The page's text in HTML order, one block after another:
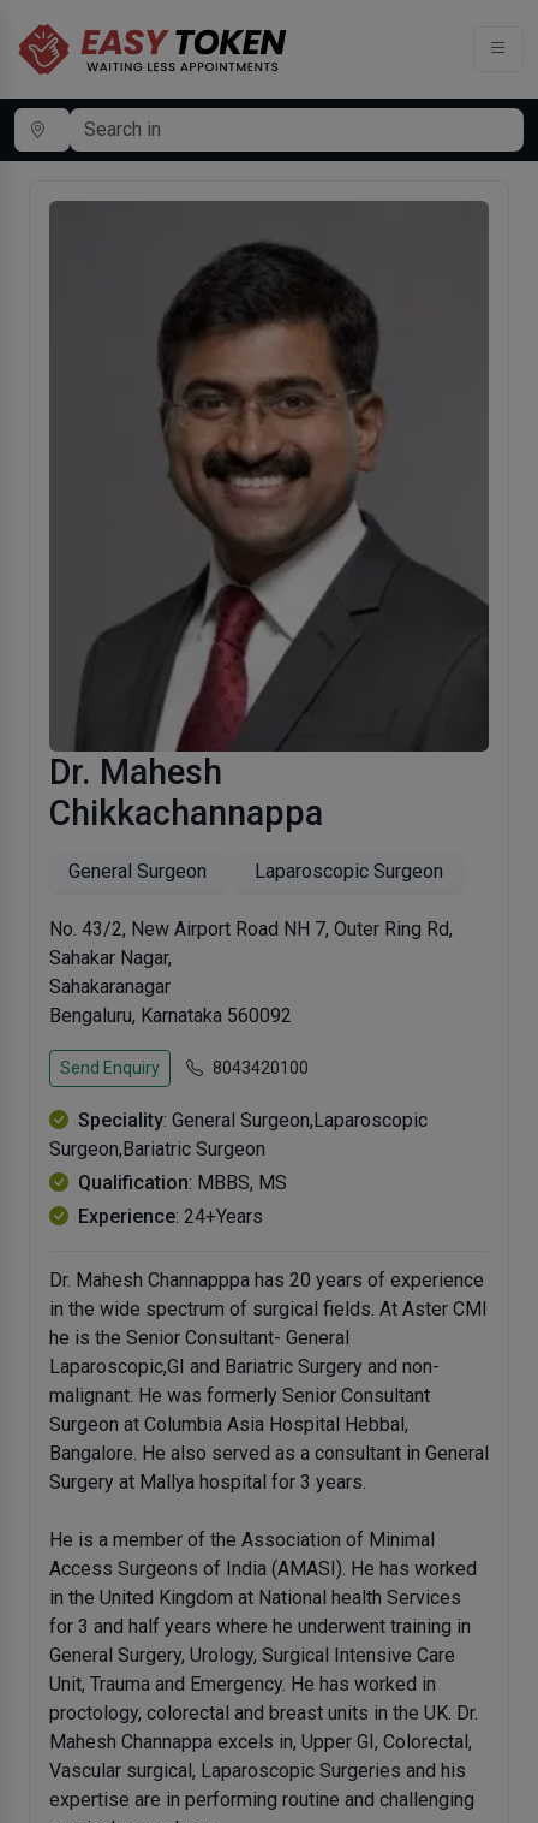
Dr. Mahesh
Chikkachannappa
General Surgeon Laparoscopic Surgeon
No. 43/2, New Airport Road NH 7, Outer Ring Rd,
Sahakar Nagar,
Sahakaranagar
Bengaluru, Karnataka 560092
Send Enquiry 8043420100
Speciality: General Surgeon,Laparoscopic
Surgeon,Bariatric Surgeon
Qualification: MBBS, MS
Experience: 24+Years
Dr. Mahesh Channapppa has 20 years of experience
in the wide spectrum of surgical fields. At Aster CMI
he is the Senior Consultant- General
Laparoscopic,GI and Bariatric Surgery and non-
malignant. He was formerly Senior Consultant
Surgeon at Columbia Asia Hospital Hebbal,
Bangalore. He also served as a consultant in General
Surgery at Mallya hospital for 3 years.
He is a member of the Association of Minimal
Access Surgeons of India (AMASI). He has worked
in the United Kingdom at National health Services
for 3 and half years where he underwent training in
General Surgery, Urology, Surgical Intensive Care
Unit, Trauma and Emergency. He has worked in
proctology, colorectal and breast units in the UK. Dr.
Mahesh Channappa excels in, Upper GI, Colorectal,
Vascular surgical, Laparoscopic Surgeries and his
expertise are in performing routine and challenging